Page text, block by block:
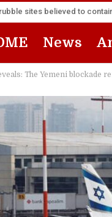
sites believed to
News
The Yemeni blockade